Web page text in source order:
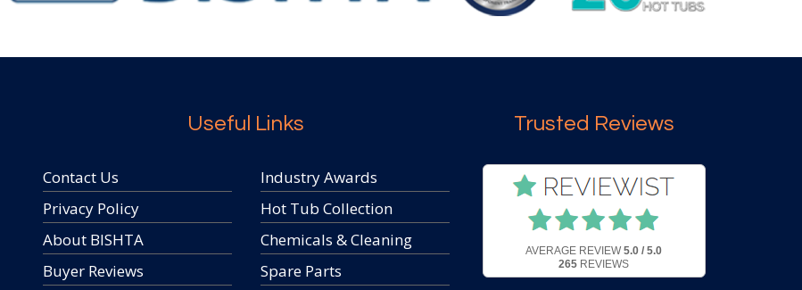
Useful Links
Contact Us
Privacy Policy
About BISHTA
Buyer Reviews
Industry Awards
Hot Tub Collection
Chemicals & Cleaning
Spare Parts
Trusted Reviews
AVERAGE REVIEW5.0 / 5.0
265 REVIEWS